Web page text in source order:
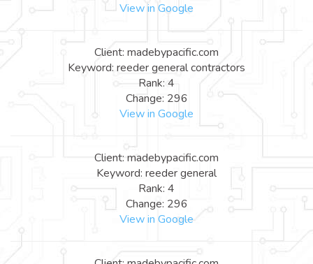
View in Google
Client: madebypacific.com
Keyword: reeder general contractors
Rank: 4
Change: 296
View in Google
Client: madebypacific.com
Keyword: reeder general
Rank: 4
Change: 296
View in Google